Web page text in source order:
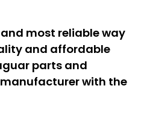
most reliable way
and affordable
parts and
with the